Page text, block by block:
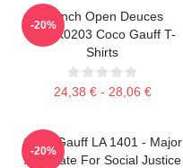
French Open Deuces
DTNK0203 Coco Gauff T-
Shirts
24,38 € - 28,06 €
-20%
Coco Gauff LA 1401 - Major
Advocate For Social Justice
-20%